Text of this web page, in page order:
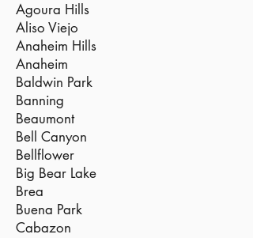
Agoura Hills
Aliso Viejo
Anaheim Hills
Anaheim
Baldwin Park
Banning
Beaumont
Bell Canyon
Bellflower
Big Bear Lake
Brea
Buena Park
Cabazon